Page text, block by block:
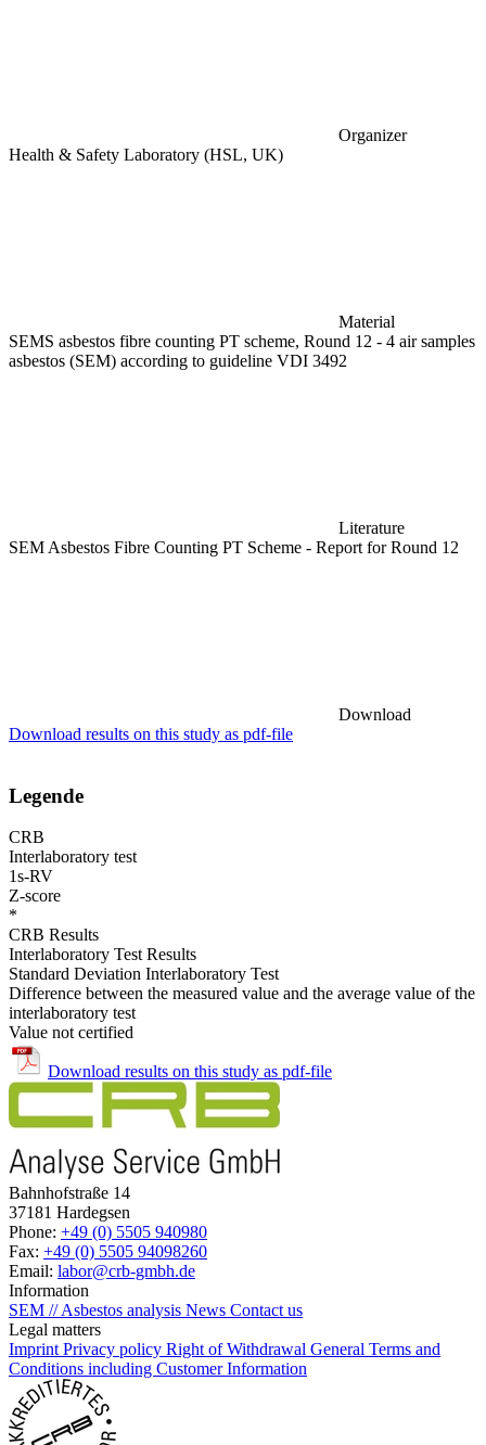
Organizer
Health & Safety Laboratory (HSL, UK)
Material
SEMS asbestos fibre counting PT scheme, Round 12 - 4 air samples
asbestos (SEM) according to guideline VDI 3492
Literature
SEM Asbestos Fibre Counting PT Scheme - Report for Round 12
Download
Download results on this study as pdf-file
Legende
CRB
Interlaboratory test
1s-RV
Z-score
*
CRB Results
Interlaboratory Test Results
Standard Deviation Interlaboratory Test
Difference between the measured value and the average value of the
interlaboratory test
Value not certified
Download results on this study as pdf-file
Bahnhofstraße 14
37181 Hardegsen
Phone: +49 (0) 5505 940980
Fax: +49 (0) 5505 94098260
Email: labor@crb-gmbh.de
Information
SEM // Asbestos analysis News Contact us
Legal matters
Imprint Privacy policy Right of Withdrawal General Terms and
Conditions including Customer Information